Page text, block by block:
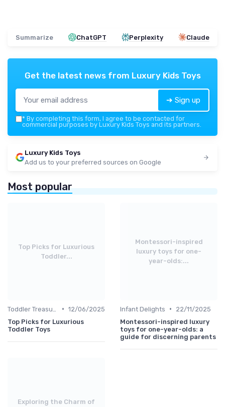
Summarize ChatGPT Perplexity Claude
Get the latest news from Luxury Kids Toys
➔ Sign up
* By completing this form, I agree to be contacted for
commercial purposes by Luxury Kids Toys and its partners.
Luxury Kids Toys
Add us to your preferred sources on Google
Most popular
Top Picks for Luxurious
Toddler...
• 12/06/2025
Top Picks for Luxurious
Toddler Toys
Montessori-inspired
luxury toys for one-
year-olds:...
Infant Delights •
22/11/2025
Montessori-inspired luxury
toys for one-year-olds: a
guide for discerning parents
Exploring the Charm of